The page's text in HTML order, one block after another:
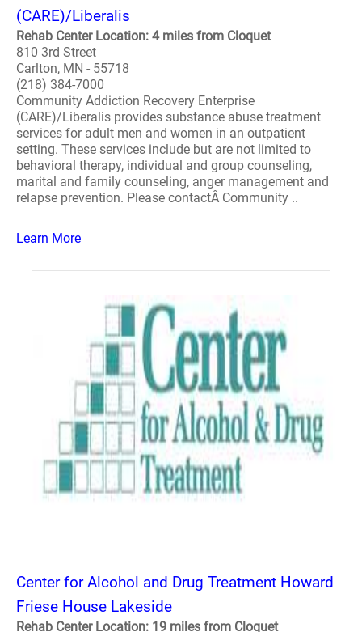
(CARE)/Liberalis
Rehab Center Location: 4 miles from Cloquet
810 3rd Street
Carlton, MN - 55718
(218) 384-7000
Community Addiction Recovery Enterprise
(CARE)/Liberalis provides substance abuse treatment
services for adult men and women in an outpatient
setting. These services include but are not limited to
behavioral therapy, individual and group counseling,
marital and family counseling, anger management and
relapse prevention. Please contactÂ Community ..
Learn More
Center for Alcohol and Drug Treatment Howard
Friese House Lakeside
Rehab Center Location: 19 miles from Cloquet